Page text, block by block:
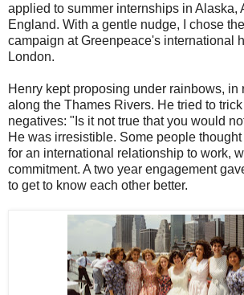
applied to summer internships in Alaska,
England. With a gentle nudge, I chose
campaign at Greenpeace's international
London.
Henry kept proposing under rainbows, in
along the Thames Rivers. He tried to
negatives: "Is it not true that you would
He was irresistible. Some people
for an international relationship to work,
commitment. A two year engagement
to get to know each other better.